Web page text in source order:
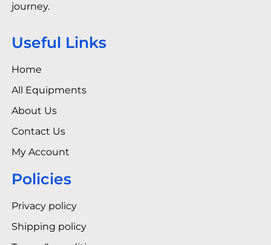
journey.
Useful Links
Home
All Equipments
About Us
Contact Us
My Account
Policies
Privacy policy
Shipping policy